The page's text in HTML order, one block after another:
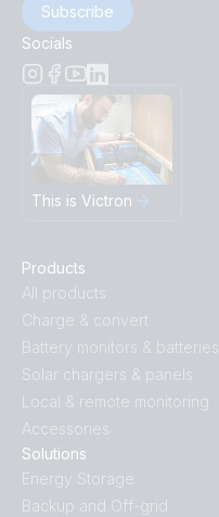
Subscribe
Socials
This is Victron
Products
All products
Charge & convert
Battery monitors & batteries
Solar chargers & panels
Local & remote monitoring
Accessories
Solutions
Energy Storage
Backup and Off-grid